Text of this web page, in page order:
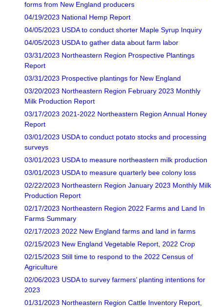
forms from New England producers
04/19/2023 National Hemp Report
04/05/2023 USDA to conduct shorter Maple Syrup Inquiry
04/05/2023 USDA to gather data about farm labor
03/31/2023 Northeastern Region Prospective Plantings
Report
03/31/2023 Prospective plantings for New England
03/20/2023 Northeastern Region February 2023 Monthly
Milk Production Report
03/17/2023 2021-2022 Northeastern Region Annual Honey
Report
03/01/2023 USDA to conduct potato stocks and processing
surveys
03/01/2023 USDA to measure northeastern milk production
03/01/2023 USDA to measure quarterly bee colony loss
02/22/2023 Northeastern Region January 2023 Monthly Milk
Production Report
02/17/2023 Northeastern Region 2022 Farms and Land In
Farms Summary
02/17/2023 2022 New England farms and land in farms
02/15/2023 New England Vegetable Report, 2022 Crop
02/15/2023 Still time to respond to the 2022 Census of
Agriculture
02/06/2023 USDA to survey farmers’ planting intentions for
2023
01/31/2023 Northeastern Region Cattle Inventory Report,